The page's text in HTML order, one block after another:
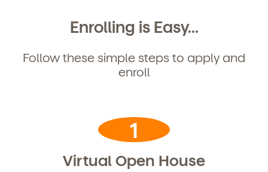
Get Started
Learn more about our curriculum, teachers,
schedules, locations, and enrollment process,
and schedule a virtual or in-person tour!
Enrolling is Easy...
Follow these simple steps to apply and
enroll
1
Virtual Open House